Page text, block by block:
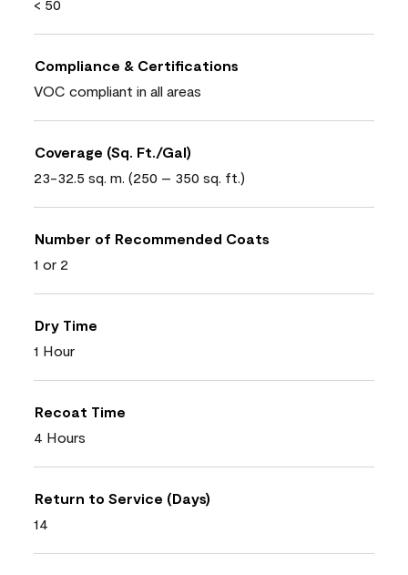
< 50
Compliance & Certifications
VOC compliant in all areas
Coverage (Sq. Ft./Gal)
23-32.5 sq. m. (250 – 350 sq. ft.)
Number of Recommended Coats
1 or 2
Dry Time
1 Hour
Recoat Time
4 Hours
Return to Service (Days)
14